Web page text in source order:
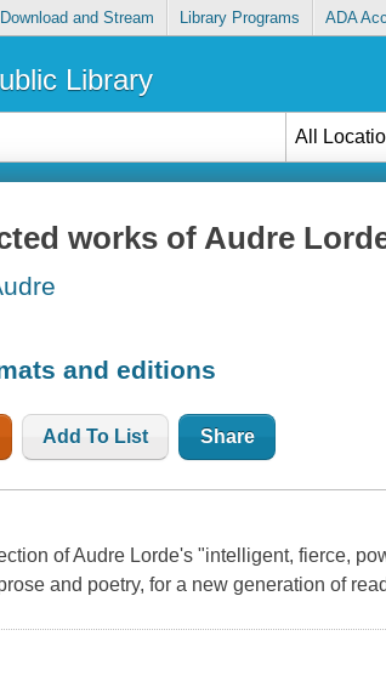
Download and Stream Library Programs ADA
Library
All
works of Audre
and editions
Add To List Share
of Audre Lorde's "intelligent, fierce,
and poetry, for a new generation of